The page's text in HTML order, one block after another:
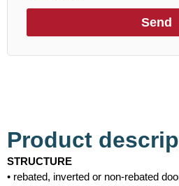
Send
Product
STRUCTURE
• rebated, inverted or non-rebated